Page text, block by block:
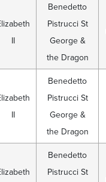
II
Benedetto
Pistrucci St
George &
the Dragon
II
Benedetto
Pistrucci St
George &
the Dragon
Benedetto
Pistrucci St